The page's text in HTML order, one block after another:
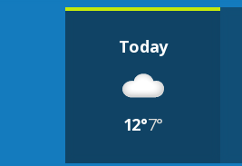
Today
12°7°